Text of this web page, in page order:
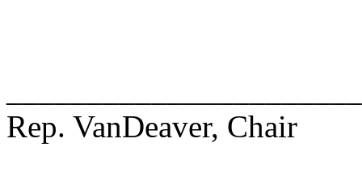
Rep. VanDeaver, Chair